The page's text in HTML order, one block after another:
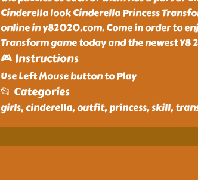
Cinderella look Cinderella Princess
online in y82020.com. Come in order to
Transform game today and the newest
🎮 Instructions
Use Left Mouse button to Play
📂 Categories
girls, cinderella, outfit, princess, skill,